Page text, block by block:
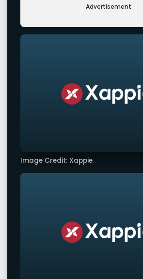
Advertisement
Image Credit: Xappie